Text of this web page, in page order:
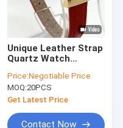
Unique Leather Strap
Quartz Watch
Wristband Watch
Price:Negotiable Price
MOQ:20PCS
Get Latest Price
Contact Now